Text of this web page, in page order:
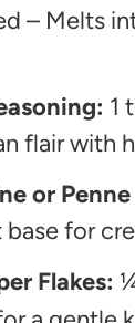
– Melts
1
flair with
or Penne
for
Flakes: